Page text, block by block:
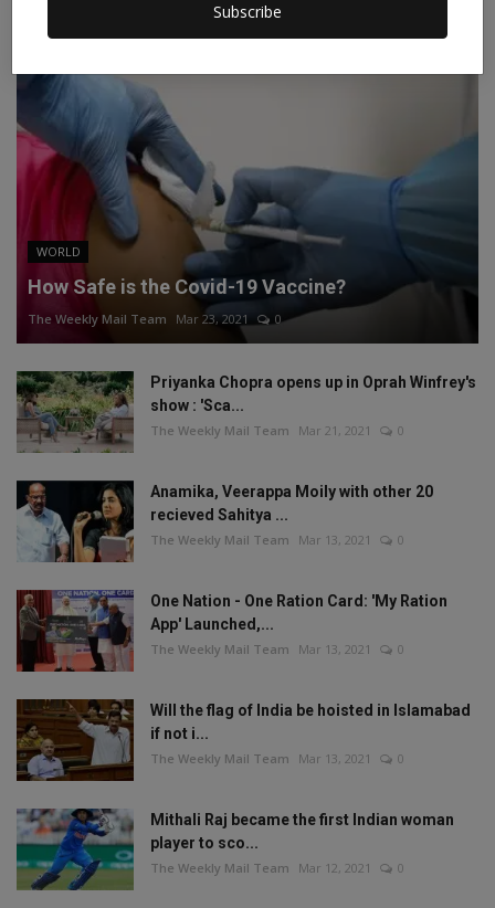
Subscribe
WORLD
How Safe is the Covid-19 Vaccine?
The Weekly Mail Team Mar 23, 2021 0
Priyanka Chopra opens up in Oprah Winfrey's
show : 'Sca...
The Weekly Mail Team Mar 21, 2021 0
Anamika, Veerappa Moily with other 20
recieved Sahitya ...
The Weekly Mail Team Mar 13, 2021 0
One Nation - One Ration Card: 'My Ration
App' Launched,...
The Weekly Mail Team Mar 13, 2021 0
Will the flag of India be hoisted in Islamabad
if not i...
The Weekly Mail Team Mar 13, 2021 0
Mithali Raj became the first Indian woman
player to sco...
The Weekly Mail Team Mar 12, 2021 0